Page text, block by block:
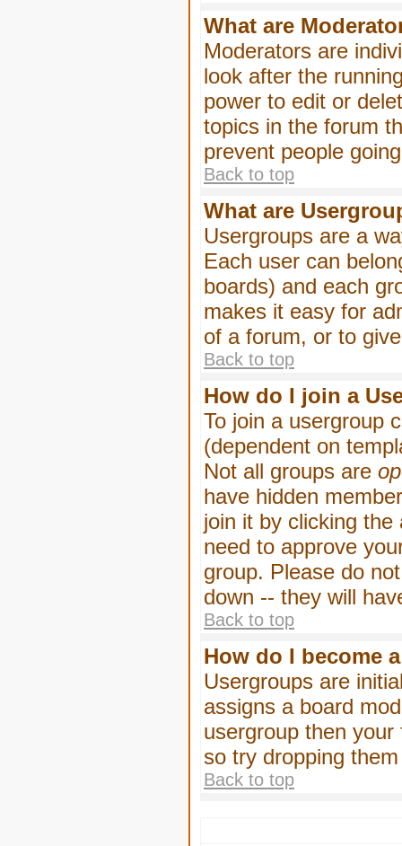
What are
Moderators are
look after the
power to edit or
topics in the forum
prevent people
Back to top
What are
Usergroups are a
Each user can
boards) and each
makes it easy for
of a forum, or to
Back to top
How do I join a
To join a usergroup
(dependent on
Not all groups are
have hidden
join it by clicking
need to approve
group. Please do
down -- they will
Back to top
How do I become
Usergroups are
assigns a board
usergroup then
so try dropping
Back to top